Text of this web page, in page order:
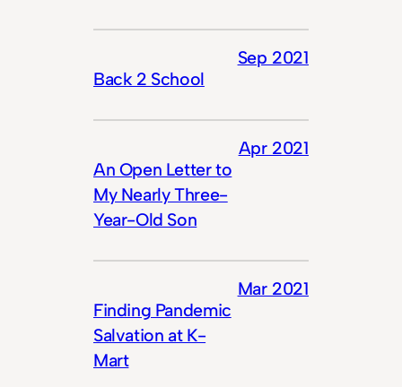
Back 2 School
Sep 2021
An Open Letter to
My Nearly Three-
Year-Old Son
Apr 2021
Finding Pandemic
Salvation at K-
Mart
Mar 2021